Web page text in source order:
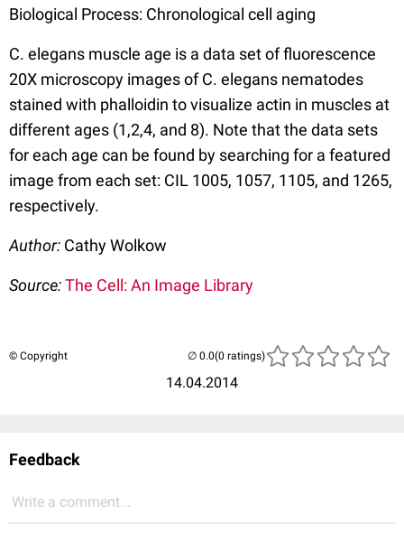
Biological Process: Chronological cell aging
C. elegans muscle age is a data set of fluorescence
20X microscopy images of C. elegans nematodes
stained with phalloidin to visualize actin in muscles at
different ages (1,2,4, and 8). Note that the data sets
for each age can be found by searching for a featured
image from each set: CIL 1005, 1057, 1105, and 1265,
respectively.
Author: Cathy Wolkow
Source:The Cell: An Image Library
© Copyright
14.04.2014
(0 ratings)
Feedback
Write a comment...